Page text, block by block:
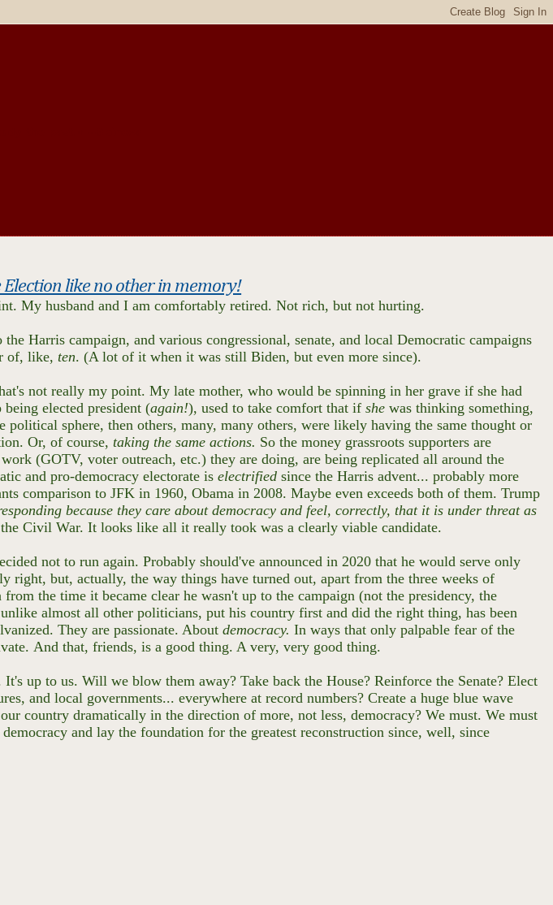
Election like no other in memory!
My husband and I am comfortably retired. Not rich, but not hurting.
Harris campaign, and various congressional, senate, and local Democratic campaigns
of, like,ten. (A lot of it when it was still Biden, but even more since).
not really my point. My late mother, who would be spinning in her grave if she had
elected president (again!), used to take comfort that ifshewas thinking something,
political sphere, then others, many, many others, were likely having the same thought or
Or, of course,taking the same actions. So the money grassroots supporters are
(GOTV, voter outreach, etc.) they are doing, are being replicated all around the
and pro-democracy electorate iselectrified since the Harris advent... probably more
comparison to JFK in 1960, Obama in 2008. Maybe even exceeds both of them. Trump
because they care about democracy and feel, correctly, that it is under threat as
Civil War. It looks like all it really took was a clearly viable candidate.
not to run again. Probably should've announced in 2020 that he would serve only
right, but, actually, the way things have turned out, apart from the three weeks of
the time it became clear he wasn't up to the campaign (not the presidency, the
almost all other politicians, put his country first and did the right thing, has been
They are passionate. Aboutdemocracy.In ways that only palpable fear of the
And that, friends, is a good thing. A very, very good thing.
up to us. Will we blow them away? Take back the House? Reinforce the Senate? Elect
and local governments... everywhere at record numbers? Create a huge blue wave
country dramatically in the direction of more, not less, democracy? We must. We must
and lay the foundation for the greatest reconstruction since, well, since